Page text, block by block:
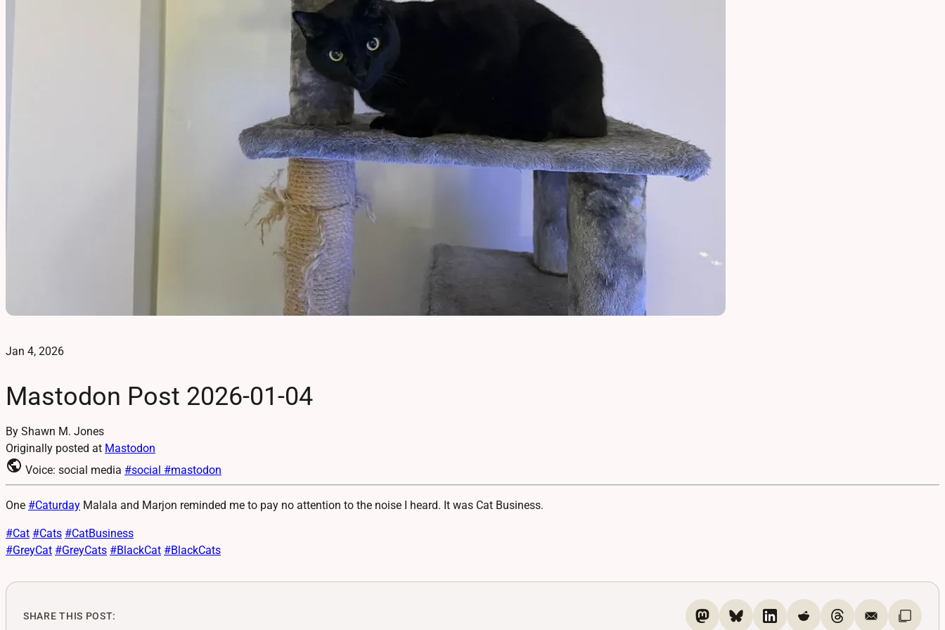
Jan 4, 2026
Mastodon Post 2026-01-04
By Shawn M. Jones
Originally posted at Mastodon
public Voice: social media #social #mastodon
One #Caturday Malala and Marjon reminded me to pay no attention to the noise I heard. It was Cat Business.
#Cat #Cats #CatBusiness
#GreyCat #GreyCats #BlackCat #BlackCats
SHARE THIS POST: